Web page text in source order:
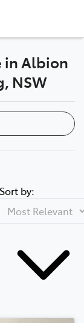
3675
in Albion
NSW
Sort by: